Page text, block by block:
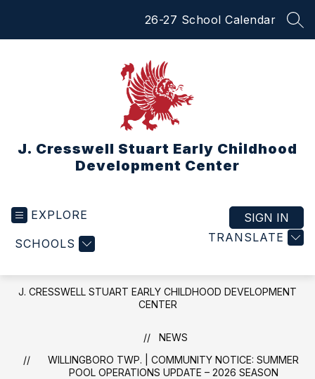
26-27 School Calendar
J. Cresswell Stuart Early Childhood
Development Center
EXPLORE
SCHOOLS TRANSLATE
SIGN IN
J. CRESSWELL STUART EARLY CHILDHOOD DEVELOPMENT
CENTER
NEWS
WILLINGBORO TWP. | COMMUNITY NOTICE: SUMMER
POOL OPERATIONS UPDATE – 2026 SEASON